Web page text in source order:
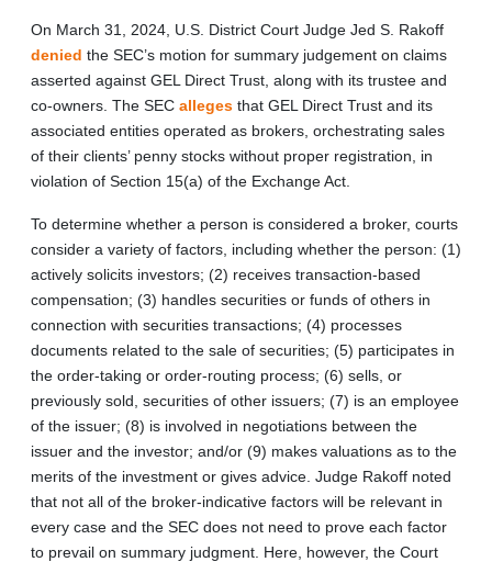
On March 31, 2024, U.S. District Court Judge Jed S. Rakoff
denied the SEC’s motion for summary judgement on claims
asserted against GEL Direct Trust, along with its trustee and
co‑owners. The SEC alleges that GEL Direct Trust and its
associated entities operated as brokers, orchestrating sales
of their clients’ penny stocks without proper registration, in
violation of Section 15(a) of the Exchange Act.
To determine whether a person is considered a broker, courts
consider a variety of factors, including whether the person: (1)
actively solicits investors; (2) receives transaction-based
compensation; (3) handles securities or funds of others in
connection with securities transactions; (4) processes
documents related to the sale of securities; (5) participates in
the order-taking or order-routing process; (6) sells, or
previously sold, securities of other issuers; (7) is an employee
of the issuer; (8) is involved in negotiations between the
issuer and the investor; and/or (9) makes valuations as to the
merits of the investment or gives advice. Judge Rakoff noted
that not all of the broker-indicative factors will be relevant in
every case and the SEC does not need to prove each factor
to prevail on summary judgment. Here, however, the Court